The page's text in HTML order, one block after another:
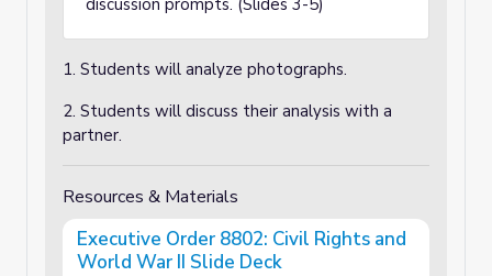
discussion prompts. (Slides 3-5)
1. Students will analyze photographs.
2. Students will discuss their analysis with a
partner.
Resources & Materials
Executive Order 8802: Civil Rights and
World War II Slide Deck